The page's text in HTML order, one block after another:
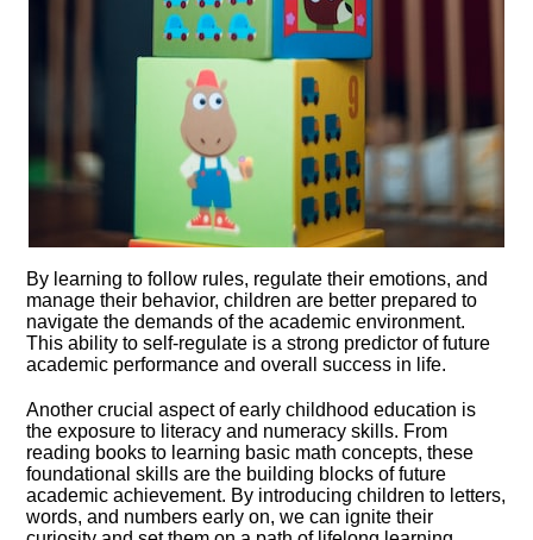
By learning to follow rules, regulate their emotions, and
manage their behavior, children are better prepared to
navigate the demands of the academic environment.​
This ability to self-regulate is a strong predictor of future
academic performance and overall success in life.​
Another crucial aspect of early childhood education is
the exposure to literacy and numeracy skills.​ From
reading books to learning basic math concepts, these
foundational skills are the building blocks of future
academic achievement.​ By introducing children to letters,
words, and numbers early on, we can ignite their